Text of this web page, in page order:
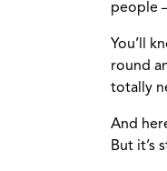
people
You’ll
round
totally
And
But it’s